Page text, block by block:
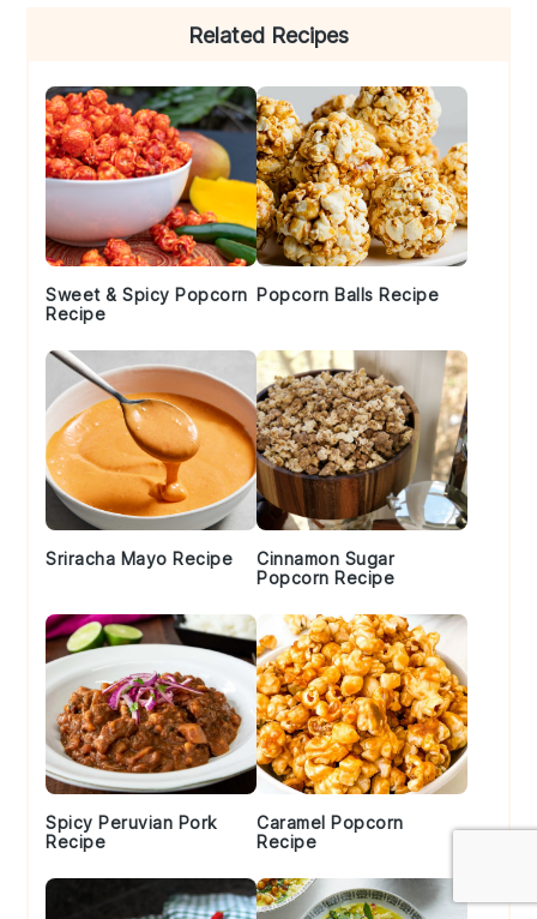
Related Recipes
Sweet & Spicy Popcorn
Recipe
Popcorn Balls Recipe
Sriracha Mayo Recipe
Cinnamon Sugar
Popcorn Recipe
Spicy Peruvian Pork
Recipe
Caramel Popcorn
Recipe